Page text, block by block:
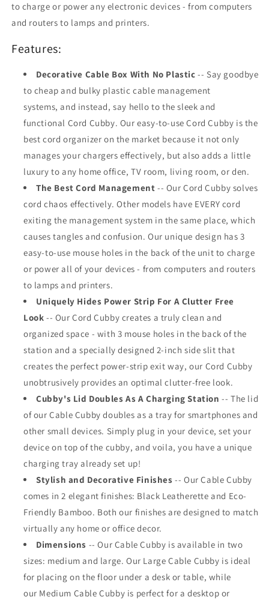
to charge or power any electronic devices - from computers
and routers to lamps and printers.
Features:
Decorative Cable Box With No Plastic -- Say goodbye
to cheap and bulky plastic cable management
systems, and instead, say hello to the sleek and
functional Cord Cubby. Our easy-to-use Cord Cubby is the
best cord organizer on the market because it not only
manages your chargers effectively, but also adds a little
luxury to any home office, TV room, living room, or den.
The Best Cord Management -- Our Cord Cubby solves
cord chaos effectively. Other models have EVERY cord
exiting the management system in the same place, which
causes tangles and confusion. Our unique design has 3
easy-to-use mouse holes in the back of the unit to charge
or power all of your devices - from computers and routers
to lamps and printers.
Uniquely Hides Power Strip For A Clutter Free
Look -- Our Cord Cubby creates a truly clean and
organized space - with 3 mouse holes in the back of the
station and a specially designed 2-inch side slit that
creates the perfect power-strip exit way, our Cord Cubby
unobtrusively provides an optimal clutter-free look.
Cubby's Lid Doubles As A Charging Station -- The lid
of our Cable Cubby doubles as a tray for smartphones and
other small devices. Simply plug in your device, set your
device on top of the cubby, and voila, you have a unique
charging tray already set up!
Stylish and Decorative Finishes --Our Cable Cubby
comes in 2 elegant finishes: Black Leatherette and Eco-
Friendly Bamboo. Both our finishes are designed to match
virtually any home or office decor.
Dimensions --Our Cable Cubby is available in two
sizes: medium and large. Our Large Cable Cubby is ideal
for placing on the floor under a desk or table, while
our Medium Cable Cubby is perfect for a desktop or